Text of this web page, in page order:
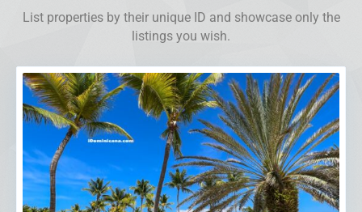
List properties by their unique ID and showcase only the
listings you wish.